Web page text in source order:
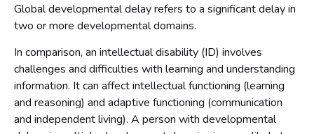
Global developmental delay refers to a significant delay in
two or more developmental domains.
In comparison, an intellectual disability (ID) involves
challenges and difficulties with learning and understanding
information. It can affect intellectual functioning (learning
and reasoning) and adaptive functioning (communication
and independent living). A person with developmental